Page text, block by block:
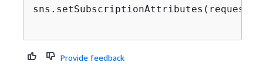
sns.setSubscriptionAttributes(request);
Provide feedback